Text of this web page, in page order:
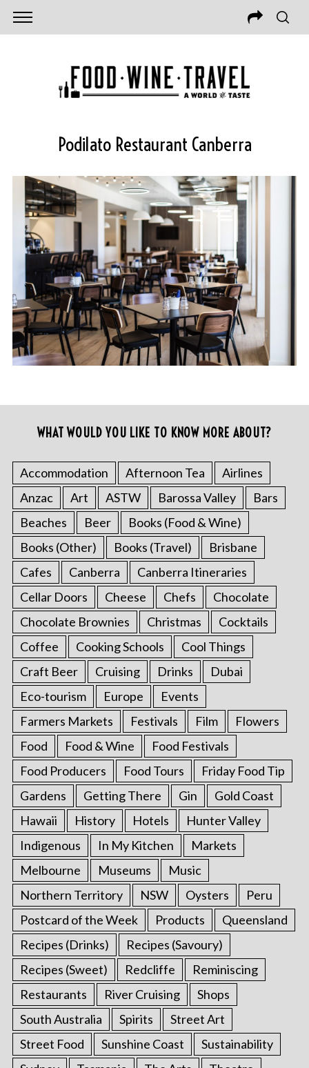
Podilato Restaurant Canberra
WHAT WOULD YOU LIKE TO KNOW MORE ABOUT?
Accommodation Afternoon Tea
Airlines
Anzac
Art ASTW Barossa Valley
Bars
Beaches
Beer
Books (Food & Wine)
Books (Other)
Books (Travel)
Brisbane
Cafes
Canberra
Canberra Itineraries
Cellar Doors
Cheese Chefs
Chocolate
Chocolate Brownies
Christmas
Cocktails
Coffee
Cooking Schools
Cool Things
Craft Beer
Cruising Drinks
Dubai
Eco-tourism
Europe
Events
Farmers Markets
Festivals Film
Flowers
Food
Food & Wine
Food Festivals
Food Producers
Food Tours
Friday Food Tip
Gardens
Getting There Gin
Gold Coast
Hawaii
History Hotels
Hunter Valley
Indigenous
In My Kitchen
Markets
Melbourne
Museums
Music
Northern Territory
NSW Oysters
Peru
Postcard of the Week
Products
Queensland
Recipes (Drinks)
Recipes (Savoury)
Recipes (Sweet)
Redcliffe
Reminiscing
Restaurants
River Cruising
Shops
South Australia
Spirits
Street Art
Street Food
Sunshine Coast
Sustainability